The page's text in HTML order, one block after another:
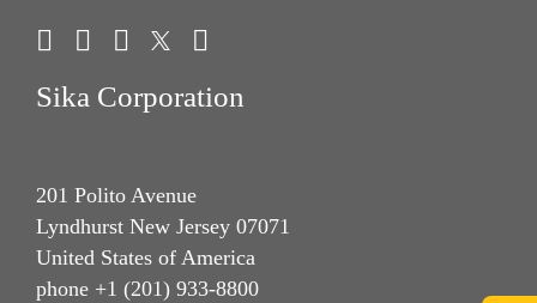
Sika Corporation
201 Polito Avenue
Lyndhurst New Jersey 07071
United States of America
phone +1 (201) 933-8800